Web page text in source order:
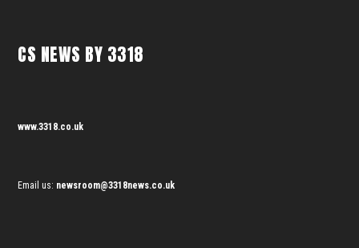
CS NEWS BY 3318
www.3318.co.uk
Email us: newsroom@3318news.co.uk